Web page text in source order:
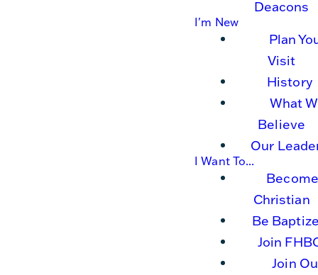
Deacons
I'm New
Plan
Visit
History
What
Believe
Our
I Want To...
Christian
Be
Join
Join